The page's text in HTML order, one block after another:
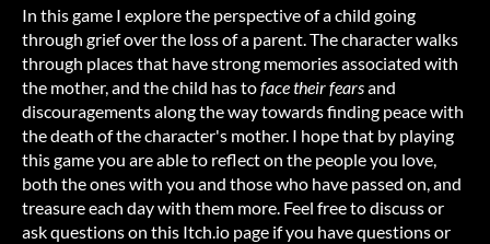
In this game I explore the perspective of a child going
through grief over the loss of a parent. The character walks
through places that have strong memories associated with
the mother, and the child has toface their fearsand
discouragements along the way towards finding peace with
the death of the character's mother. I hope that by playing
this game you are able to reflect on the people you love,
both the ones with you and those who have passed on, and
treasure each day with them more. Feel free to discuss or
ask questions on this Itch.io page if you have questions or